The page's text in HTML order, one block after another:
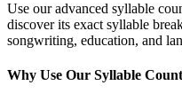
Use our advanced syllable
discover its exact syllable
songwriting, education, and
Why Use Our Syllable